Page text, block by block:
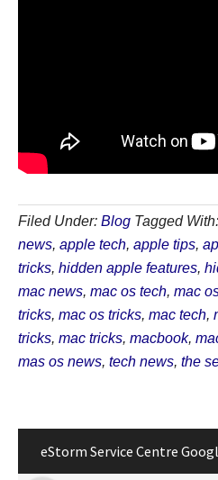
Filed Under: Blog Tagged With:
news, apple tech, apple tips,
tricks, hidden apple features,
mac news, mac os tech, mac
tricks, mac os tricks, mac tech,
tricks, mac tricks, macbook,
mas os news, tech news, the
eStorm Service Centre